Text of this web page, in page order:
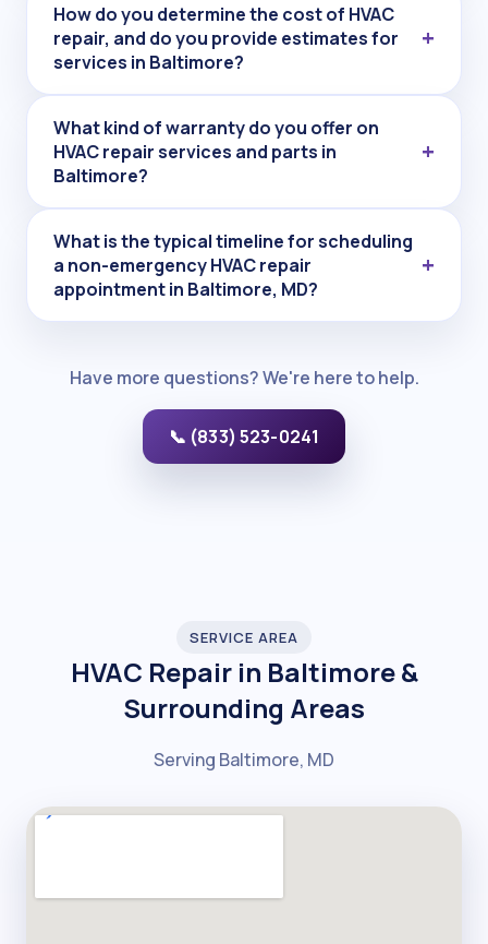
How do you determine the cost of HVAC
repair, and do you provide estimates for
services in Baltimore?
What kind of warranty do you offer on
HVAC repair services and parts in
Baltimore?
What is the typical timeline for scheduling
a non-emergency HVAC repair
appointment in Baltimore, MD?
Have more questions? We're here to help.
📞 (833) 523-0241
SERVICE AREA
HVAC Repair in Baltimore &
Surrounding Areas
Serving Baltimore, MD